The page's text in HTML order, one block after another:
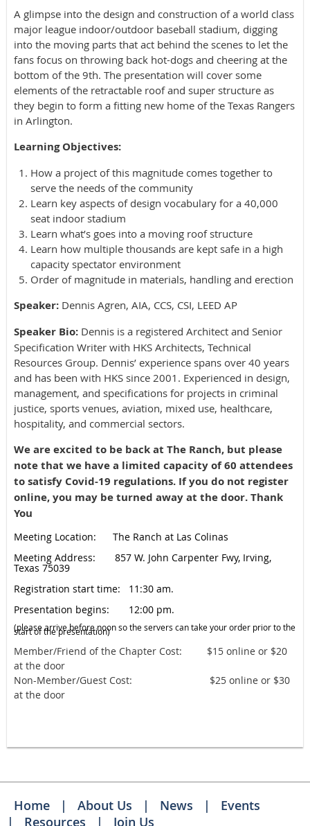
A glimpse into the design and construction of a world class
major league indoor/outdoor baseball stadium, digging
into the moving parts that act behind the scenes to let the
fans focus on throwing back hot-dogs and cheering at the
bottom of the 9th. The presentation will cover some
elements of the retractable roof and super structure as
they begin to form a fitting new home of the Texas Rangers
in Arlington.
Learning Objectives:
How a project of this magnitude comes together to
serve the needs of the community
Learn key aspects of design vocabulary for a 40,000
seat indoor stadium
Learn what’s goes into a moving roof structure
Learn how multiple thousands are kept safe in a high
capacity spectator environment
Order of magnitude in materials, handling and erection
Speaker: Dennis Agren, AIA, CCS, CSI, LEED AP
Speaker Bio: Dennis is a registered Architect and Senior
Specification Writer with HKS Architects, Technical
Resources Group. Dennis’ experience spans over 40 years
and has been with HKS since 2001. Experienced in design,
management, and specifications for projects in criminal
justice, sports venues, aviation, mixed use, healthcare,
hospitality, and commercial sectors.
We are excited to be back at The Ranch, but please
note that we have a limited capacity of 60 attendees
to satisfy Covid-19 regulations. If you do not register
online, you may be turned away at the door. Thank
You
Meeting Location: The Ranch at Las Colinas
Meeting Address: 857 W. John Carpenter Fwy, Irving,
Texas 75039
Registration start time: 11:30 am.
Presentation begins: 12:00 pm.
(please arrive before noon so the servers can take your order prior to the
start of the presentation)
​Member/Friend of the Chapter Cost: $15 online or $20
at the door
Non-Member/Guest Cost: $25 online or $30
at the door
Home About Us News
Events
Resources
Join Us